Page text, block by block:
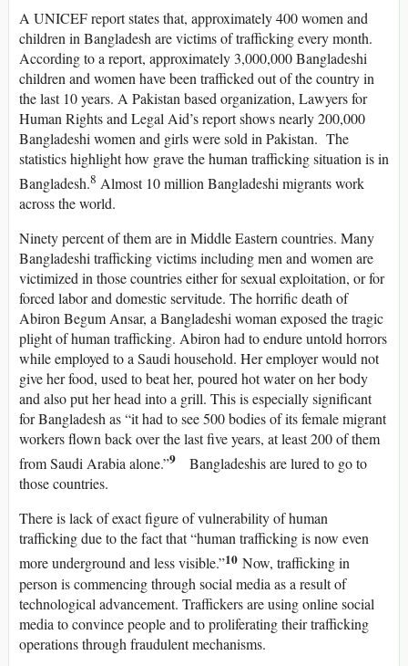
A UNICEF report states that, approximately 400 women and
children in Bangladesh are victims of trafficking every month.
According to a report, approximately 3,000,000 Bangladeshi
children and women have been trafficked out of the country in
the last 10 years. A Pakistan based organization, Lawyers for
Human Rights and Legal Aid’s report shows nearly 200,000
Bangladeshi women and girls were sold in Pakistan. The
statistics highlight how grave the human trafficking situation is in
Bangladesh.8 Almost 10 million Bangladeshi migrants work
across the world.
Ninety percent of them are in Middle Eastern countries. Many
Bangladeshi trafficking victims including men and women are
victimized in those countries either for sexual exploitation, or for
forced labor and domestic servitude. The horrific death of
Abiron Begum Ansar, a Bangladeshi woman exposed the tragic
plight of human trafficking. Abiron had to endure untold horrors
while employed to a Saudi household. Her employer would not
give her food, used to beat her, poured hot water on her body
and also put her head into a grill. This is especially significant
for Bangladesh as “it had to see 500 bodies of its female migrant
workers flown back over the last five years, at least 200 of them
from Saudi Arabia alone.”9 Bangladeshis are lured to go to
those countries.
There is lack of exact figure of vulnerability of human
trafficking due to the fact that “human trafficking is now even
more underground and less visible.”10 Now, trafficking in
person is commencing through social media as a result of
technological advancement. Traffickers are using online social
media to convince people and to proliferating their trafficking
operations through fraudulent mechanisms.